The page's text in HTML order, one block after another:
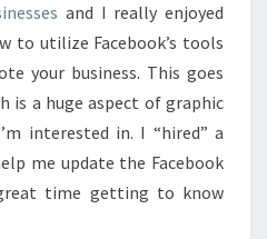
and I really enjoyed
to utilize Facebook’s tools
your business. This goes
is a huge aspect of graphic
interested in. I “hired” a
me update the Facebook
time getting to know